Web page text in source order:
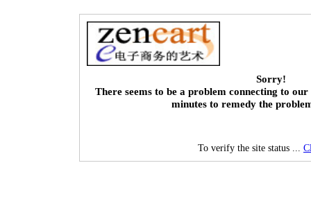
Sorry!
There seems to be a problem connecting to our
minutes to remedy the
To verify the site status ...